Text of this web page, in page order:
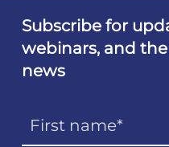
Subscribe for
webinars, and
news